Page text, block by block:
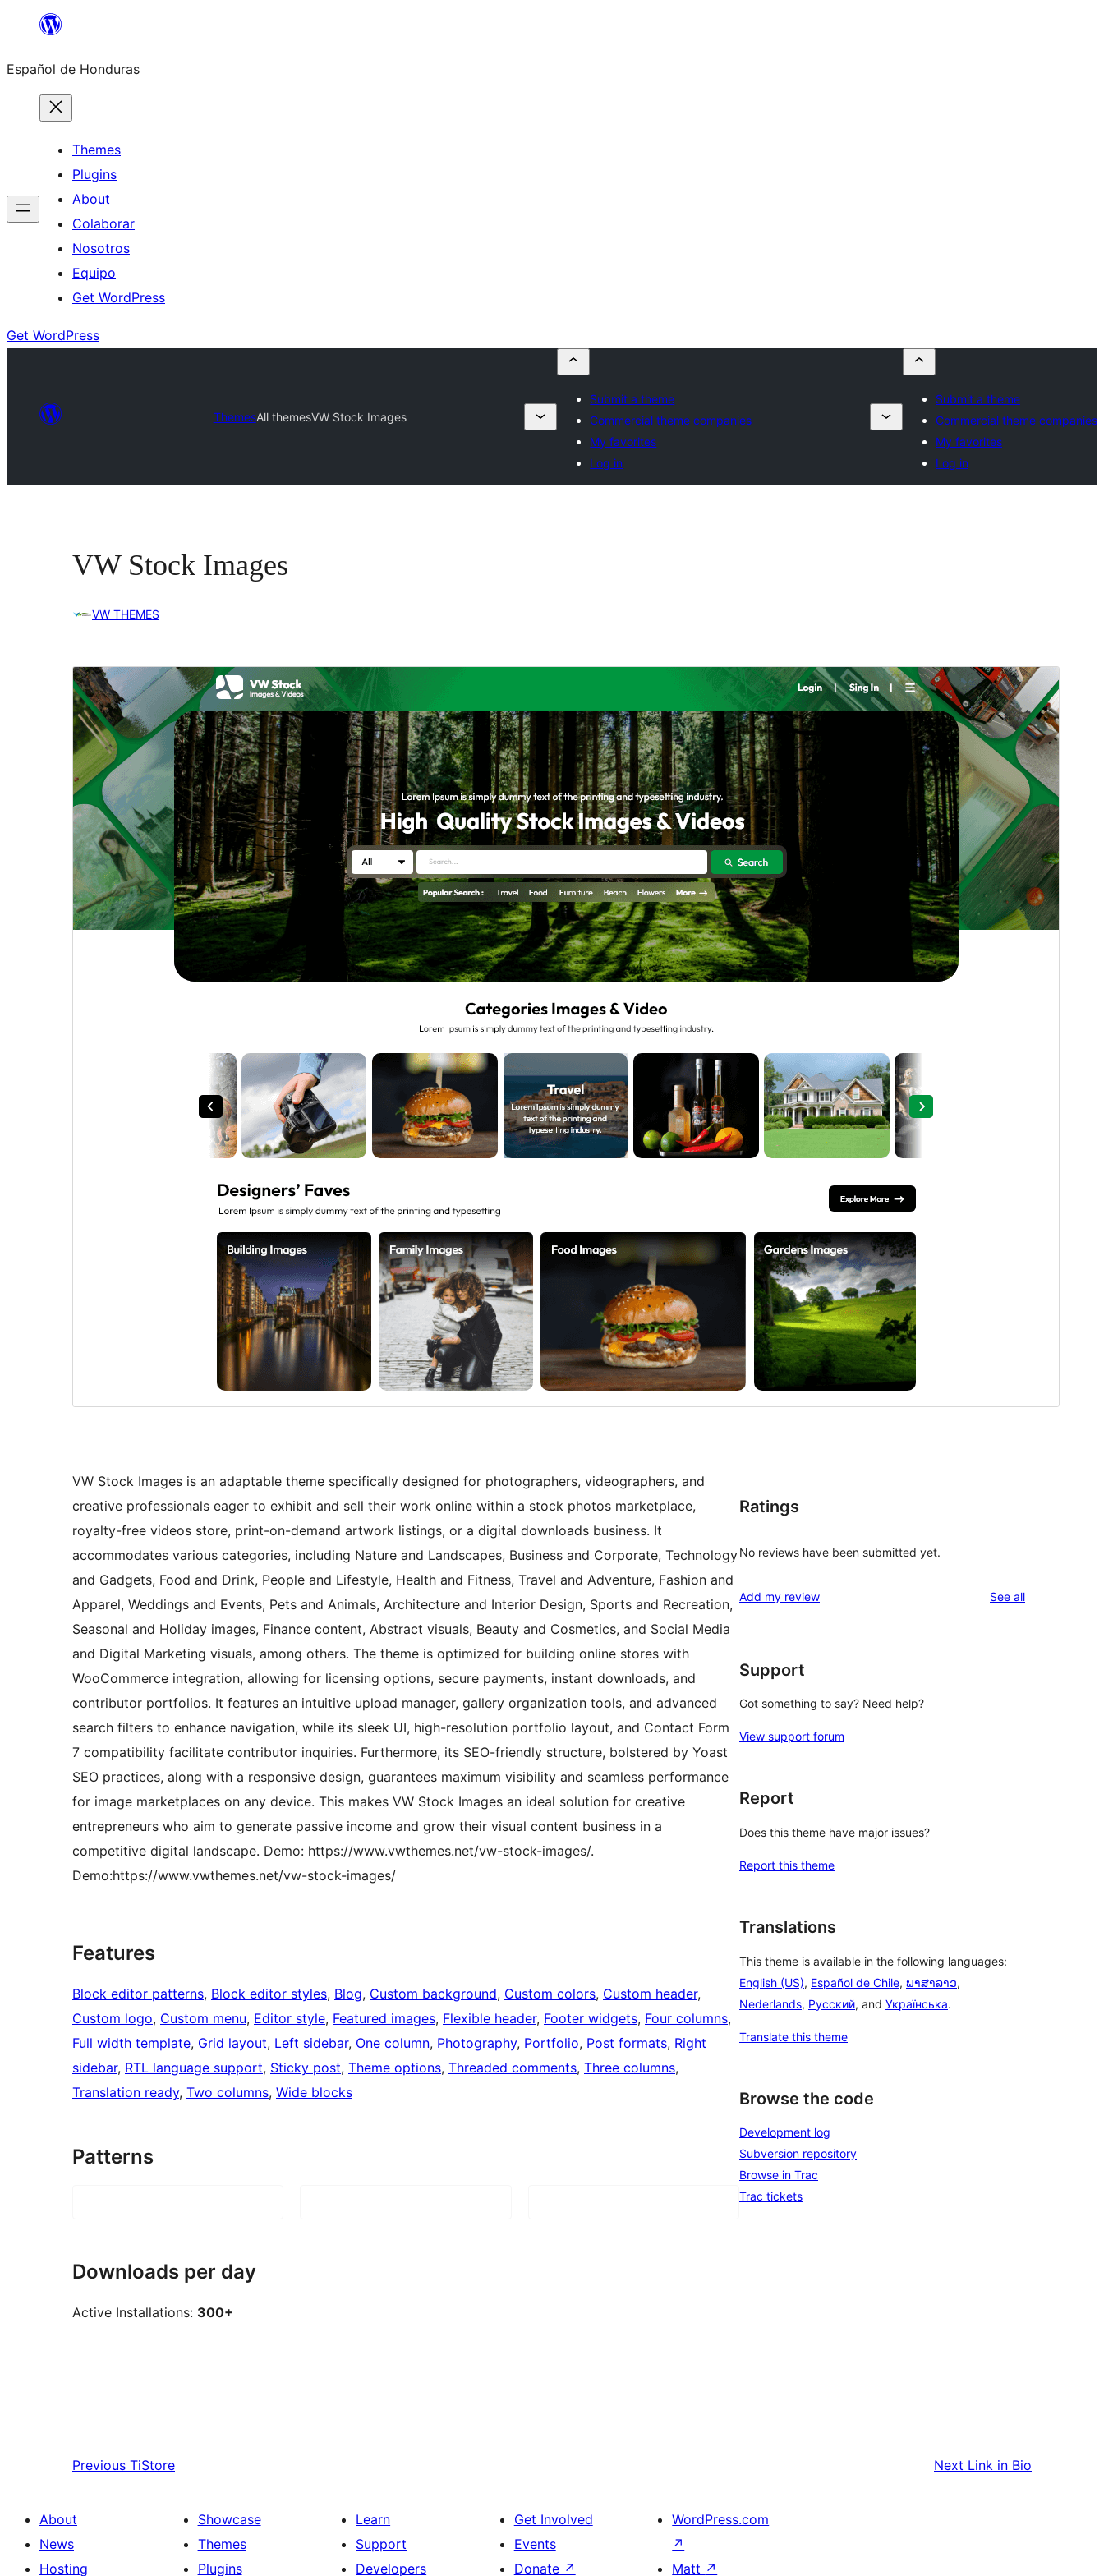
content
Español de Honduras
Themes
Plugins
About
Colaborar
Nosotros
Equipo
Get WordPress
Get WordPress
ThemesAll themesVW Stock Images
Submit a theme
Commercial theme companies
My favorites
Log in
Submit a theme
Commercial theme companies
My favorites
Log in
VW Stock Images
VW THEMES
Commercial theme
This theme is free but offers additional paid
commercial upgrades or support.View support
Preview Download
Version
0.6.1
Last updated
August 5, 2026
Active installations
300+
WordPress version
5.0
PHP version
7.2
Theme homepage
VW Stock Images is an adaptable theme specifically designed for photographers, videographers, and
creative professionals eager to exhibit and sell their work online within a stock photos marketplace,
royalty-free videos store, print-on-demand artwork listings, or a digital downloads business. It
accommodates various categories, including Nature and Landscapes, Business and Corporate, Technology
and Gadgets, Food and Drink, People and Lifestyle, Health and Fitness, Travel and Adventure, Fashion and
Apparel, Weddings and Events, Pets and Animals, Architecture and Interior Design, Sports and Recreation,
Seasonal and Holiday images, Finance content, Abstract visuals, Beauty and Cosmetics, and Social Media
and Digital Marketing visuals, among others. The theme is optimized for building online stores with
WooCommerce integration, allowing for licensing options, secure payments, instant downloads, and
contributor portfolios. It features an intuitive upload manager, gallery organization tools, and advanced
search filters to enhance navigation, while its sleek UI, high-resolution portfolio layout, and Contact Form
7 compatibility facilitate contributor inquiries. Furthermore, its SEO-friendly structure, bolstered by Yoast
SEO practices, along with a responsive design, guarantees maximum visibility and seamless performance
for image marketplaces on any device. This makes VW Stock Images an ideal solution for creative
entrepreneurs who aim to generate passive income and grow their visual content business in a
competitive digital landscape. Demo: https://www.vwthemes.net/vw-stock-images/.
Demo:https://www.vwthemes.net/vw-stock-images/
Features
Block editor patterns, Block editor styles, Blog, Custom background, Custom colors, Custom header
Custom logo, Custom menu, Editor style, Featured images, Flexible header, Footer widgets, Four columns
Full width template, Grid layout, Left sidebar, One column, Photography, Portfolio, Post formats, Right
sidebar, RTL language support, Sticky post, Theme options, Threaded comments, Three columns
Translation ready, Two columns, Wide blocks
Patterns
Downloads per day
Active Installations: 300+
Ratings
No reviews have been submitted yet.
Add my review See allreviews
Support
Got something to say? Need help?
View support forum
Report
Does this theme have major issues?
Report this theme
Translations
This theme is available in the following languages:
English (US), Español de Chile, ພາສາລາວ,
Nederlands, Русский, and Українська.
Translate this theme
Browse the code
Development log
Subversion repository
Browse in Trac
Trac tickets
Previous TiStore Next Link in Bio
About
News
Hosting
Showcase
Themes
Plugins
Learn
Support
Developers
Get Involved
Events
Donate ↗
WordPress.com
↗
Matt ↗